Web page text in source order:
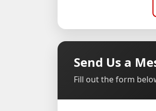
Send Us a
Fill out the form